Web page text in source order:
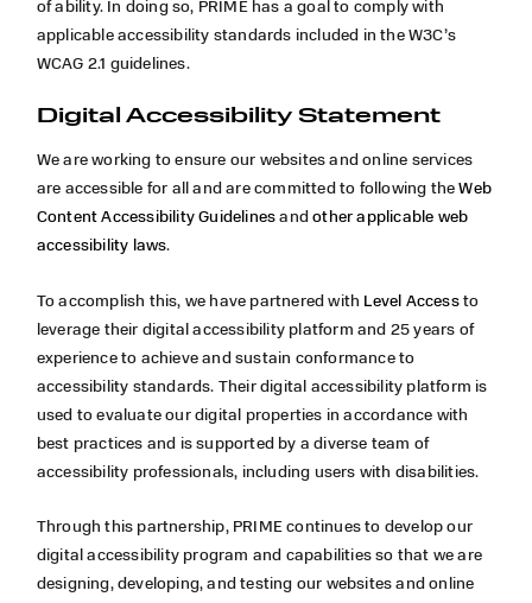
of ability. In doing so, PRIME has a goal to comply with
applicable accessibility standards included in the W3C’s
WCAG 2.1 guidelines.
Digital Accessibility Statement
We are working to ensure our websites and online services
are accessible for all and are committed to following theWeb
Content Accessibility Guidelines andother applicable web
accessibility laws.
To accomplish this, we have partnered with Level Accessto
leverage their digital accessibility platform and 25 years of
experience to achieve and sustain conformance to
accessibility standards. Their digital accessibility platform is
used to evaluate our digital properties in accordance with
best practices and is supported by a diverse team of
accessibility professionals, including users with disabilities.
Through this partnership, PRIME continues to develop our
digital accessibility program and capabilities so that we are
designing, developing, and testing our websites and online